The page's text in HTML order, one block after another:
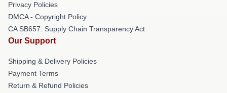
Privacy Policies
DMCA - Copyright Policy
CA SB657: Supply Chain Transparency Act
Our Support
Shipping & Delivery Policies
Payment Terms
Return & Refund Policies